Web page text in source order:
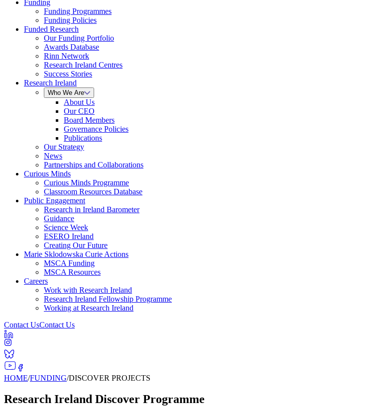
Funding
Funding Programmes
Funding Policies
Funded Research
Our Funding Portfolio
Awards Database
Rinn Network
Research Ireland Centres
Success Stories
Research Ireland
Who We Are
About Us
Our CEO
Board Members
Governance Policies
Publications
Our Strategy
News
Partnerships and Collaborations
Curious Minds
Curious Minds Programme
Classroom Resources Database
Public Engagement
Research in Ireland Barometer
Guidance
Science Week
ESERO Ireland
Creating Our Future
Marie Sklodowska Curie Actions
MSCA Funding
MSCA Resources
Careers
Work with Research Ireland
Research Ireland Fellowship Programme
Working at Research Ireland
Contact UsContact Us
HOME/FUNDING/DISCOVER PROJECTS
Research Ireland Discover Programme